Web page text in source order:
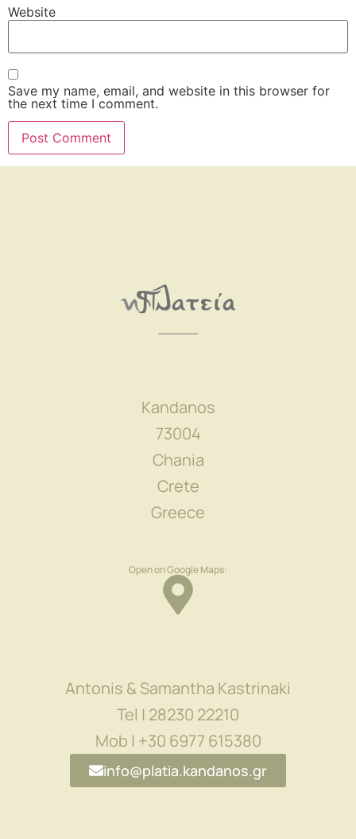
Website
Save my name, email, and website in this browser for
the next time I comment.
Kandanos
73004
Chania
Crete
Greece
Open on Google Maps:
Antonis & Samantha Kastrinaki
Tel | 28230 22210
Mob | +30 6977 615380
info@platia.kandanos.gr